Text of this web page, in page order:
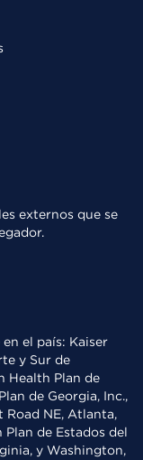
externos que se
el país: Kaiser
y Sur de
Health Plan de
de Georgia, Inc.,
Road NE, Atlanta,
de Estados del
y Washington,